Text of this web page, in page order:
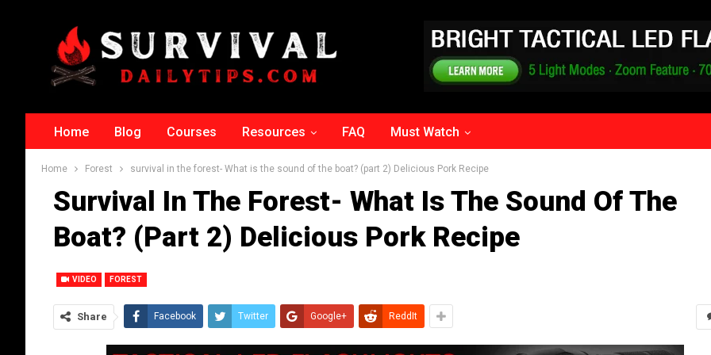
Home Blog Courses Resources FAQ Must Watch
Home Forest survival in the forest- What is the sound of the boat? (part 2) Delicious Pork Recipe
Survival In The Forest- What Is The Sound Of The
Boat? (part 2) Delicious Pork Recipe
VIDEO FOREST
Share Facebook Twitter Google+ ReddIt